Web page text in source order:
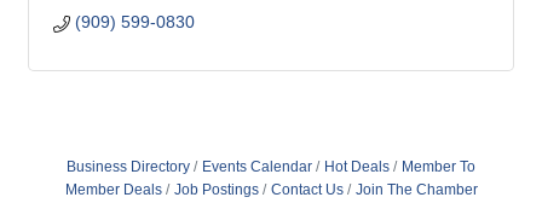
(909) 599-0830
Business Directory Events Calendar Hot Deals
Member To
Member Deals
Job Postings Contact Us Join The Chamber